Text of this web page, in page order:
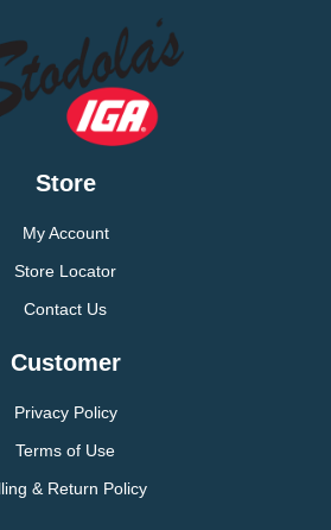
Store
My Account
Store Locator
Contact Us
Customer
Privacy Policy
Terms of Use
& Return Policy